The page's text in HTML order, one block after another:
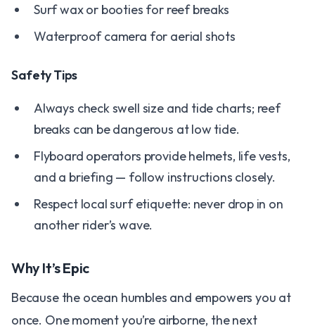
Surf wax or booties for reef breaks
Waterproof camera for aerial shots
Safety Tips
Always check swell size and tide charts; reef
breaks can be dangerous at low tide.
Flyboard operators provide helmets, life vests,
and a briefing — follow instructions closely.
Respect local surf etiquette: never drop in on
another rider’s wave.
Why It’s Epic
Because the ocean humbles and empowers you at
once. One moment you’re airborne, the next